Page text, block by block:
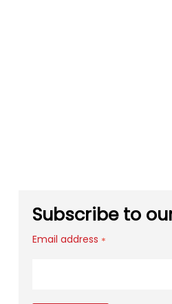
Subscribe to
Email address *